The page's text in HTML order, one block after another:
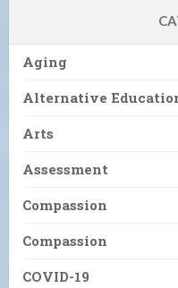
Aging
Alternative
Arts
Assessment
Compassion
Compassion
COVID-19